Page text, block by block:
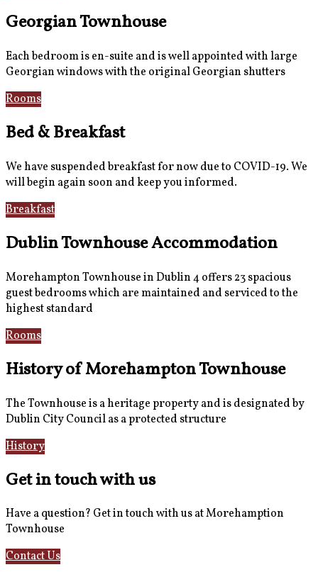
Georgian Townhouse
Each bedroom is en-suite and is well appointed with large
Georgian windows with the original Georgian shutters
Rooms
Bed & Breakfast
We have suspended breakfast for now due to COVID-19. We
will begin again soon and keep you informed.
Breakfast
Dublin Townhouse Accommodation
Morehampton Townhouse in Dublin 4 offers 23 spacious
guest bedrooms which are maintained and serviced to the
highest standard
Rooms
History of Morehampton Townhouse
The Townhouse is a heritage property and is designated by
Dublin City Council as a protected structure
History
Get in touch with us
Have a question? Get in touch with us at Morehamption
Townhouse
Contact Us